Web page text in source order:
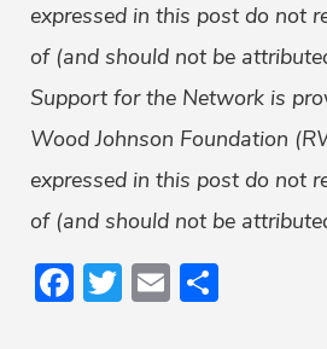
expressed in this post do not
of (and should not be
Support for the Network is
Wood Johnson Foundation
expressed in this post do not
of (and should not be
Facebook
Twitter
Email